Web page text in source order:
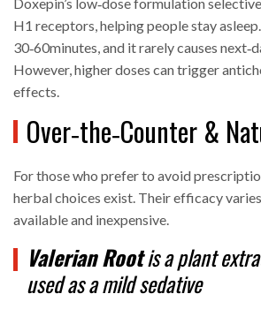
H1 receptors, helping people stay
30‑60minutes, and it rarely causes
However, higher doses can trigger
effects.
Over‑the‑Counter &
For those who prefer to avoid
herbal choices exist. Their efficacy
available and inexpensive.
Valerian Rootis aplant
used as a mild sedative